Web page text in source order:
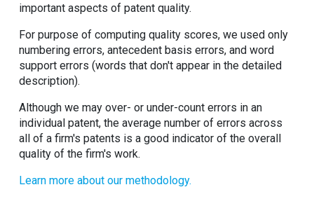
important aspects of patent quality.
For purpose of computing quality scores, we used only
numbering errors, antecedent basis errors, and word
support errors (words that don't appear in the detailed
description).
Although we may over- or under-count errors in an
individual patent, the average number of errors across
all of a firm's patents is a good indicator of the overall
quality of the firm's work.
Learn more about our methodology.